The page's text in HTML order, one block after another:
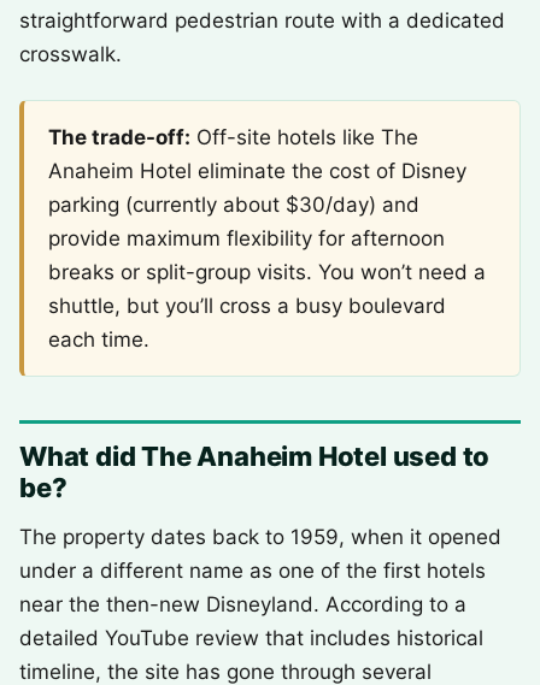
straightforward pedestrian route with a dedicated
crosswalk.
The trade-off: Off-site hotels like The
Anaheim Hotel eliminate the cost of Disney
parking (currently about $30/day) and
provide maximum flexibility for afternoon
breaks or split-group visits. You won’t need a
shuttle, but you’ll cross a busy boulevard
each time.
What did The Anaheim Hotel used to
be?
The property dates back to 1959, when it opened
under a different name as one of the first hotels
near the then-new Disneyland. According to a
detailed YouTube review that includes historical
timeline, the site has gone through several